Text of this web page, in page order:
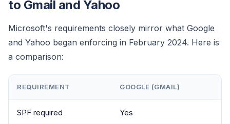
to Gmail and Yahoo
Microsoft's requirements closely mirror what Google
and Yahoo began enforcing in February 2024. Here is
a comparison:
REQUIREMENT GOOGLE (GMAIL)
SPF required Yes